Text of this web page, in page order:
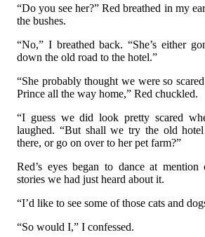
“Do you see her?” Red breathed in my
the bushes.
“No,” I breathed back. “She’s either
down the old road to the hotel.”
“She probably thought we were so
Prince all the way home,” Red chuckled.
“I guess we did look pretty scared
laughed. “But shall we try the old
there, or go on over to her pet farm?”
Red’s eyes began to dance at
stories we had just heard about it.
“I’d like to see some of those cats and
“So would I,” I confessed.